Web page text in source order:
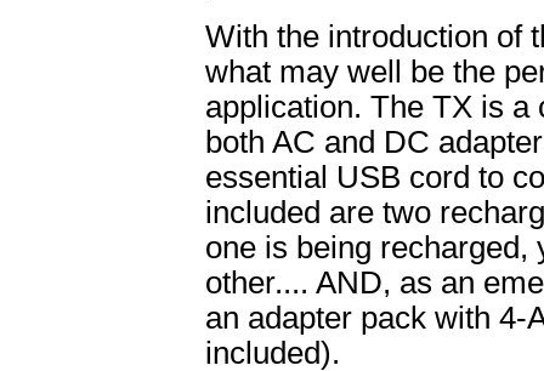
With the introduction of
what may well be the
application. The TX is a
both AC and DC
essential USB cord to
included are two
one is being recharged,
other.... AND, as an
an adapter pack with 4-
included).